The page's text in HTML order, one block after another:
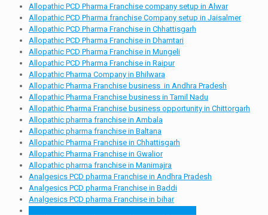
Allopathic PCD Pharma Franchise company setup in Alwar
Allopathic PCD Pharma franchise Company setup in Jaisalmer
Allopathic PCD Pharma Franchise in Chhattisgarh
Allopathic PCD Pharma Franchise in Dhamtari
Allopathic PCD Pharma Franchise in Mungeli
Allopathic PCD Pharma Franchise in Raipur
Allopathic Pharma Company in Bhilwara
Allopathic Pharma Franchise business in Andhra Pradesh
Allopathic Pharma Franchise business in Tamil Nadu
Allopathic Pharma Franchise business opportunity in Chittorgarh
Allopathic pharma franchise in Ambala
Allopathic pharma franchise in Baltana
Allopathic Pharma Franchise in Chhattisgarh
Allopathic Pharma Franchise in Gwalior
Allopathic pharma franchise in Manimajra
Analgesics PCD pharma Franchise in Andhra Pradesh
Analgesics PCD pharma Franchise in Baddi
Analgesics PCD pharma Franchise in bihar